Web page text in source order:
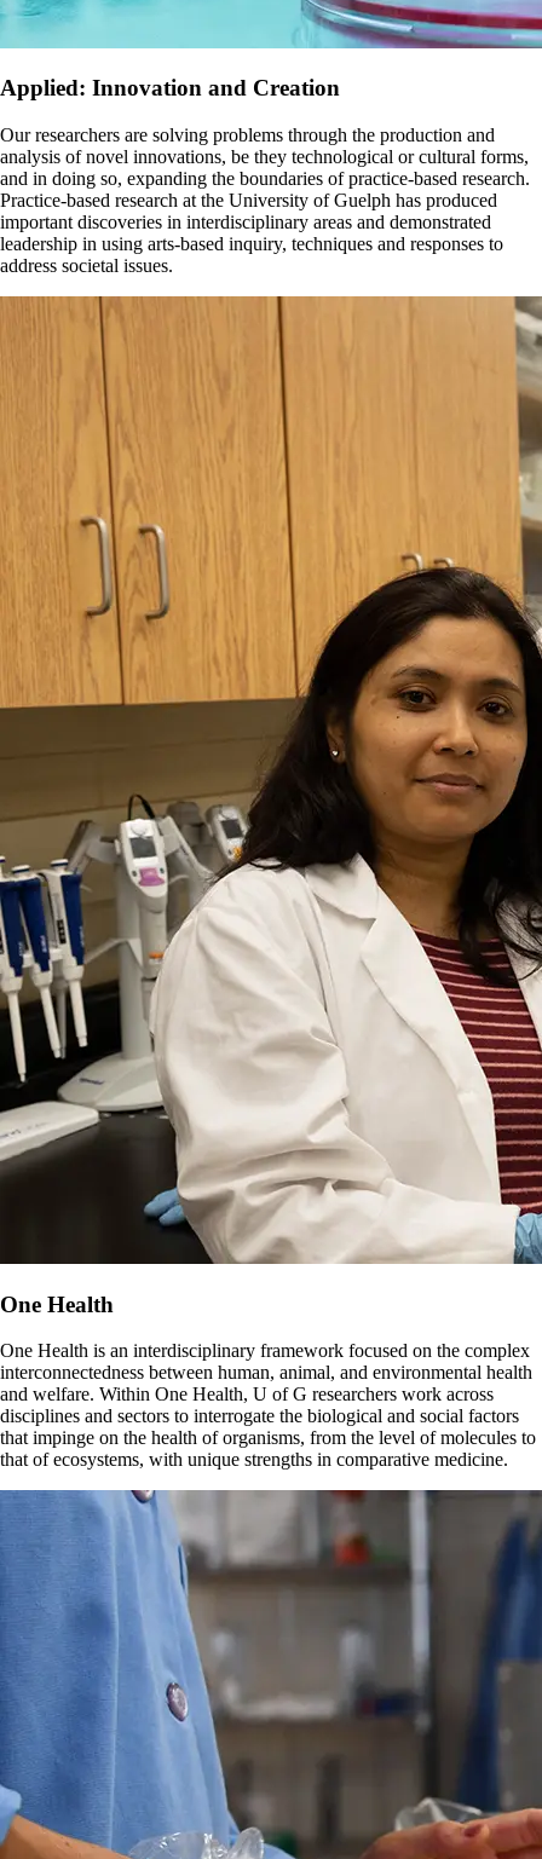
Applied: Innovation and Creation
Our researchers are solving problems through the production and
analysis of novel innovations, be they technological or cultural forms,
and in doing so, expanding the boundaries of practice-based research.
Practice-based research at the University of Guelph has produced
important discoveries in interdisciplinary areas and demonstrated
leadership in using arts-based inquiry, techniques and responses to
address societal issues.
One Health
One Health is an interdisciplinary framework focused on the complex
interconnectedness between human, animal, and environmental health
and welfare. Within One Health, U of G researchers work across
disciplines and sectors to interrogate the biological and social factors
that impinge on the health of organisms, from the level of molecules to
that of ecosystems, with unique strengths in comparative medicine.